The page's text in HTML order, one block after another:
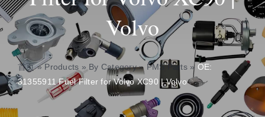
About
Contact
Volvo
首页»Products » By Category» PMS Parts» OE:
31355911 Fuel Filter for Volvo XC90 | Volvo